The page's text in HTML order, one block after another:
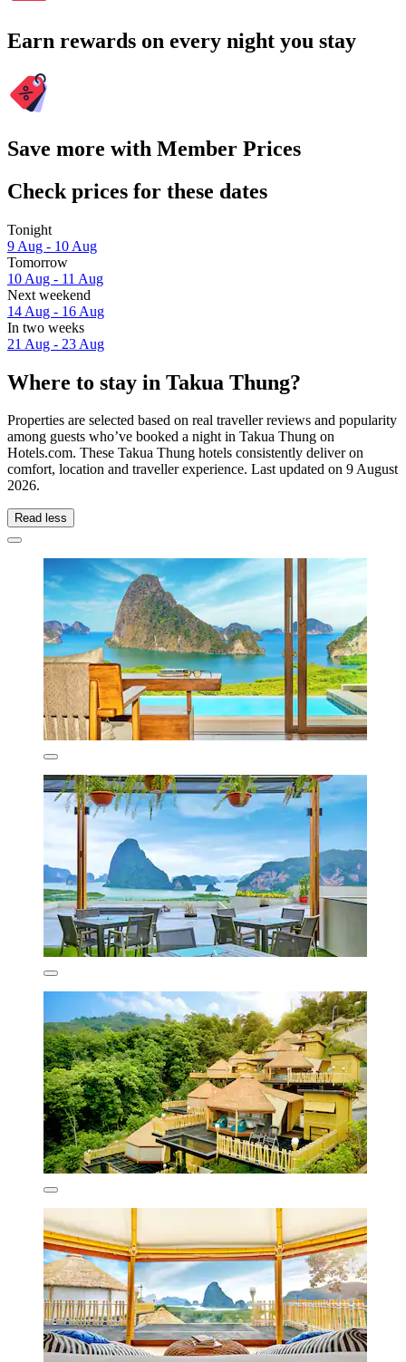
Earn rewards on every night you stay
Save more with Member Prices
Check prices for these dates
Tonight
9 Aug - 10 Aug
Tomorrow
10 Aug - 11 Aug
Next weekend
14 Aug - 16 Aug
In two weeks
21 Aug - 23 Aug
Where to stay in Takua Thung?
Properties are selected based on real traveller reviews and popularity
among guests who’ve booked a night in Takua Thung on
Hotels.com. These Takua Thung hotels consistently deliver on
comfort, location and traveller experience. Last updated on 9 August
2026.
Read less